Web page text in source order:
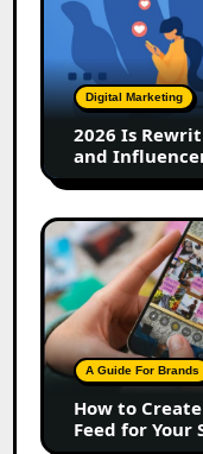
Rewriting
Rules
of
Affiliate
Influencer
Marketing
Digital Marketing
2026 Is
and
How
to
Create
a
Trust-
Building
Instagram
Feed
for
A Guide For Brands
How to
Feed for Your